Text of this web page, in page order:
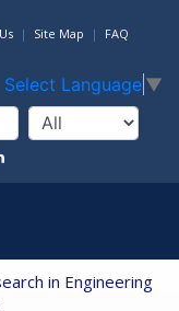
Site Map FAQ
Select Language ▼
in Engineering